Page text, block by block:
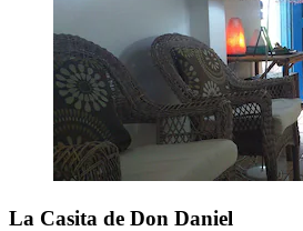
La Casita de Don Daniel